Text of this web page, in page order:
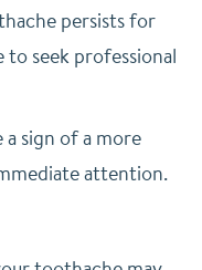
persists for
to seek professional
sign of a more
attention.